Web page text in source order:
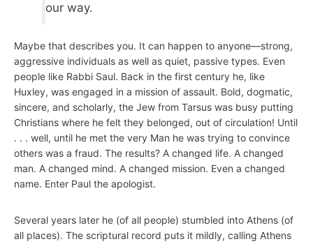
our way.
Maybe that describes you. It can happen to anyone—strong,
aggressive individuals as well as quiet, passive types. Even
people like Rabbi Saul. Back in the first century he, like
Huxley, was engaged in a mission of assault. Bold, dogmatic,
sincere, and scholarly, the Jew from Tarsus was busy putting
Christians where he felt they belonged, out of circulation! Until
. . . well, until he met the very Man he was trying to convince
others was a fraud. The results? A changed life. A changed
man. A changed mind. A changed mission. Even a changed
name. Enter Paul the apologist.
Several years later he (of all people) stumbled into Athens (of
all places). The scriptural record puts it mildly, calling Athens